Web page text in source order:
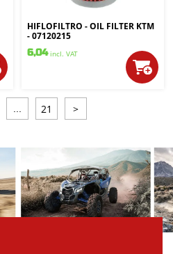
HIFLOFILTRO - OIL FILTER KTM
- 07120215
6,04 incl. VAT
21 >